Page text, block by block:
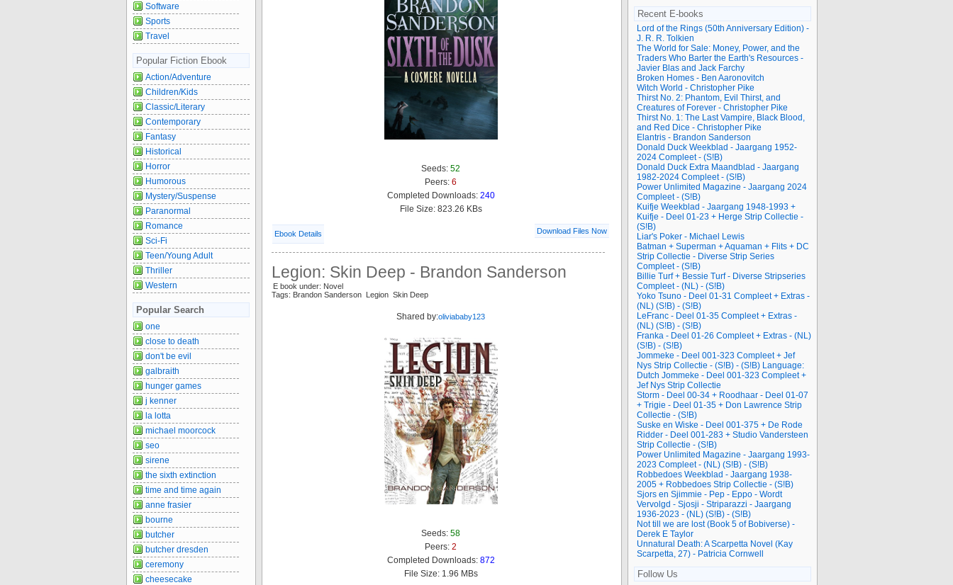
Seeds: 52
Peers: 6
Completed Downloads: 240
File Size: 823.26 KBs
Ebook Details Download Files Now
Legion: Skin Deep - Brandon Sanderson
E book under: Novel
Tags: Brandon Sanderson Legion Skin Deep
Shared by:oliviababy123
Seeds: 58
Peers: 2
Completed Downloads: 872
File Size: 1.96 MBs
Software
Sports
Travel
Popular Fiction Ebook
Action/Adventure
Children/Kids
Classic/Literary
Contemporary
Fantasy
Historical
Horror
Humorous
Mystery/Suspense
Paranormal
Romance
Sci-Fi
Teen/Young Adult
Thriller
Western
Popular Search
one
close to death
don't be evil
galbraith
hunger games
j kenner
la lotta
michael moorcock
seo
sirene
the sixth extinction
time and time again
anne frasier
bourne
butcher
butcher dresden
ceremony
cheesecake
Recent E-books
Lord of the Rings (50th Anniversary Edition) -
J. R. R. Tolkien
The World for Sale: Money, Power, and the
Traders Who Barter the Earth's Resources -
Javier Blas and Jack Farchy
Broken Homes - Ben Aaronovitch
Witch World - Christopher Pike
Thirst No. 2: Phantom, Evil Thirst, and
Creatures of Forever - Christopher Pike
Thirst No. 1: The Last Vampire, Black Blood,
and Red Dice - Christopher Pike
Elantris - Brandon Sanderson
Donald Duck Weekblad - Jaargang 1952-
2024 Compleet - (S!B)
Donald Duck Extra Maandblad - Jaargang
1982-2024 Compleet - (S!B)
Power Unlimited Magazine - Jaargang 2024
Compleet - (S!B)
Kuifje Weekblad - Jaargang 1948-1993 +
Kuifje - Deel 01-23 + Herge Strip Collectie -
(S!B)
Liar's Poker - Michael Lewis
Batman + Superman + Aquaman + Flits + DC
Strip Collectie - Diverse Strip Series
Compleet - (S!B)
Billie Turf + Bessie Turf - Diverse Stripseries
Compleet - (NL) - (S!B)
Yoko Tsuno - Deel 01-31 Compleet + Extras -
(NL) (S!B) - (S!B)
LeFranc - Deel 01-35 Compleet + Extras -
(NL) (S!B) - (S!B)
Franka - Deel 01-26 Compleet + Extras - (NL)
(S!B) - (S!B)
Jommeke - Deel 001-323 Compleet + Jef
Nys Strip Collectie - (S!B) - (S!B) Language:
Dutch Jommeke - Deel 001-323 Compleet +
Jef Nys Strip Collectie
Storm - Deel 00-34 + Roodhaar - Deel 01-07
+ Trigie - Deel 01-35 + Don Lawrence Strip
Collectie - (S!B)
Suske en Wiske - Deel 001-375 + De Rode
Ridder - Deel 001-283 + Studio Vandersteen
Strip Collectie - (S!B)
Power Unlimited Magazine - Jaargang 1993-
2023 Compleet - (NL) (S!B) - (S!B)
Robbedoes Weekblad - Jaargang 1938-
2005 + Robbedoes Strip Collectie - (S!B)
Sjors en Sjimmie - Pep - Eppo - Wordt
Vervolgd - Sjosji - Striparazzi - Jaargang
1936-2023 - (NL) (S!B) - (S!B)
Not till we are lost (Book 5 of Bobiverse) -
Derek E Taylor
Unnatural Death: A Scarpetta Novel (Kay
Scarpetta, 27) - Patricia Cornwell
Follow Us